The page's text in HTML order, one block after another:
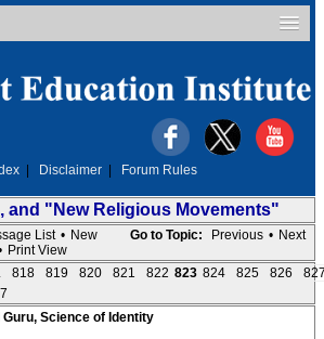
Disclaimer Forum Rules
and "New Religious Movements"
Go to Topic: Previous • Next
List • New
Print View
818 819 820 821 822 823 824 825 826
Science of Identity